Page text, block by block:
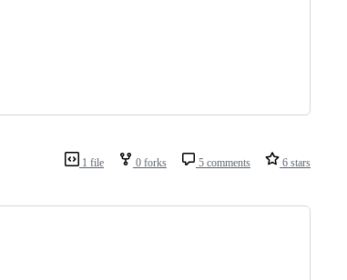
1 file 0 forks 5 comments 6 stars